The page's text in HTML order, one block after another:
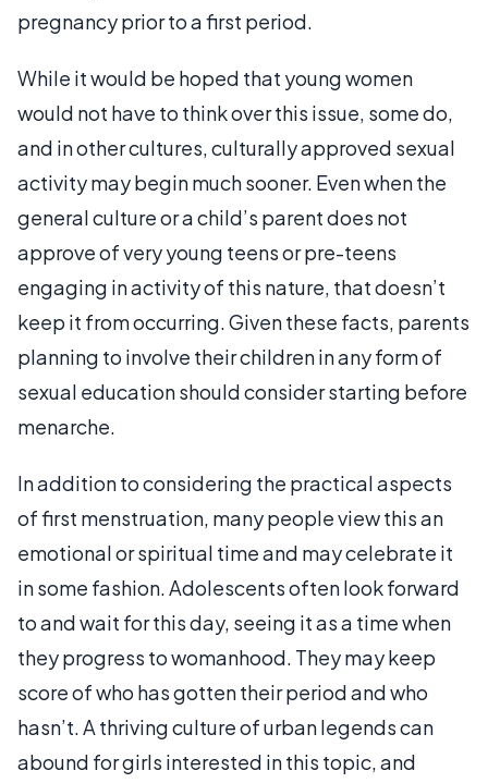
pregnancy prior to a first period.
While it would be hoped that young women
would not have to think over this issue, some do,
and in other cultures, culturally approved sexual
activity may begin much sooner. Even when the
general culture or a child’s parent does not
approve of very young teens or pre-teens
engaging in activity of this nature, that doesn’t
keep it from occurring. Given these facts, parents
planning to involve their children in any form of
sexual education should consider starting before
menarche.
In addition to considering the practical aspects
of first menstruation, many people view this an
emotional or spiritual time and may celebrate it
in some fashion. Adolescents often look forward
to and wait for this day, seeing it as a time when
they progress to womanhood. They may keep
score of who has gotten their period and who
hasn’t. A thriving culture of urban legends can
abound for girls interested in this topic, and